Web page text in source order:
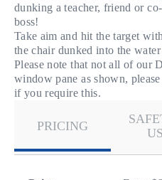
dunking a teacher, friend or
boss!
Take aim and hit the target
the chair dunked into the
Please note that not all of our
window pane as shown,
if you require this.
PRICING